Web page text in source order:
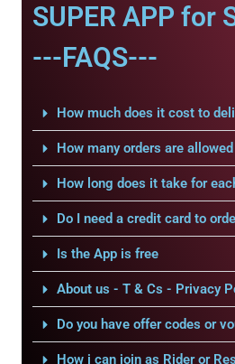
SUPER APP for
---FAQS---
How much does it cost to
How many orders are
How long does it take for
Do I need a credit card to
Is the App is free
About us - T & Cs - Privacy
Do you have offer codes or
How i can join as Rider or